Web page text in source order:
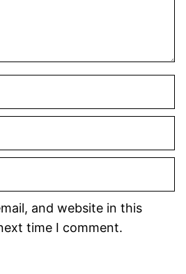
and website in this
time I comment.